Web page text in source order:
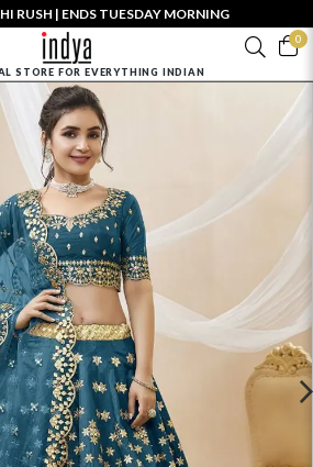
RUSH | ENDS TUESDAY MORNING
0
STORE FOR EVERYTHING INDIAN